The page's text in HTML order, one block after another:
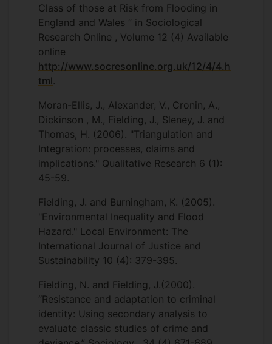
Class of those at Risk from Flooding in
England and Wales ” in Sociological
Research Online , Volume 12 (4) Available
online
http://www.socresonline.org.uk/12/4/4.h
tml.
Moran-Ellis, J., Alexander, V., Cronin, A.,
Dickinson , M., Fielding, J., Sleney, J. and
Thomas, H. (2006). "Triangulation and
Integration: processes, claims and
implications." Qualitative Research 6 (1):
45-59.
Fielding, J. and Burningham, K. (2005).
"Environmental Inequality and Flood
Hazard." Local Environment: The
International Journal of Justice and
Sustainability 10 (4): 379-395.
Fielding, N. and Fielding, J.(2000).
“Resistance and adaptation to criminal
identity: Using secondary analysis to
evaluate classic studies of crime and